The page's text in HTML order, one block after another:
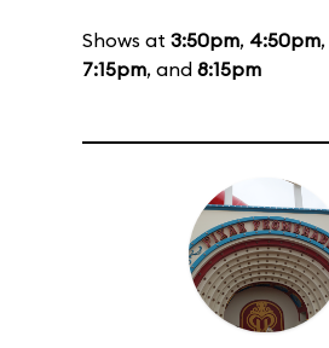
Shows at 3:50pm, 4:50pm,
7:15pm, and 8:15pm